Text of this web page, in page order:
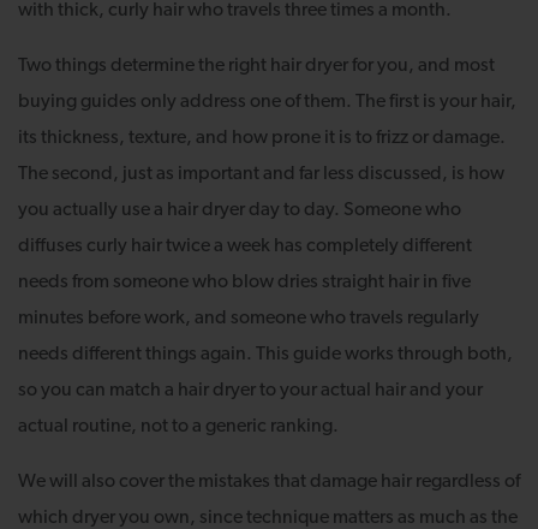
with thick, curly hair who travels three times a month.
Two things determine the right hair dryer for you, and most
buying guides only address one of them. The first is your hair,
its thickness, texture, and how prone it is to frizz or damage.
The second, just as important and far less discussed, is how
you actually use a hair dryer day to day. Someone who
diffuses curly hair twice a week has completely different
needs from someone who blow dries straight hair in five
minutes before work, and someone who travels regularly
needs different things again. This guide works through both,
so you can match a hair dryer to your actual hair and your
actual routine, not to a generic ranking.
We will also cover the mistakes that damage hair regardless of
which dryer you own, since technique matters as much as the